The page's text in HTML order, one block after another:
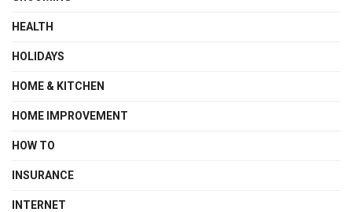
HEALTH
HOLIDAYS
HOME & KITCHEN
HOME IMPROVEMENT
HOW TO
INSURANCE
INTERNET